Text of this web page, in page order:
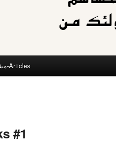
مشاركات-Articles
#1